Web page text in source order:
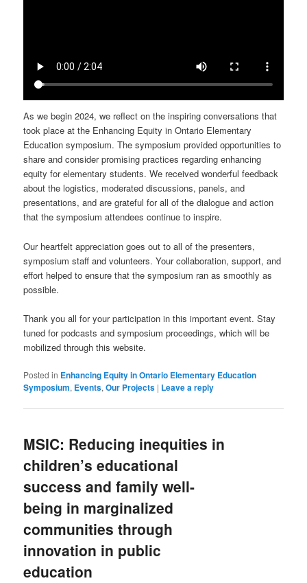
As we begin 2024, we reflect on the inspiring conversations that
took place at the Enhancing Equity in Ontario Elementary
Education symposium. The symposium provided opportunities to
share and consider promising practices regarding enhancing
equity for elementary students. We received wonderful feedback
about the logistics, moderated discussions, panels, and
presentations, and are grateful for all of the dialogue and action
that the symposium attendees continue to inspire.
Our heartfelt appreciation goes out to all of the presenters,
symposium staff and volunteers. Your collaboration, support, and
effort helped to ensure that the symposium ran as smoothly as
possible.
Thank you all for your participation in this important event. Stay
tuned for podcasts and symposium proceedings, which will be
mobilized through this website.
Posted in Enhancing Equity in Ontario Elementary Education
Symposium, Events,Our Projects | Leave a reply
MSIC: Reducing inequities in
children’s educational
success and family well-
being in marginalized
communities through
innovation in public
education